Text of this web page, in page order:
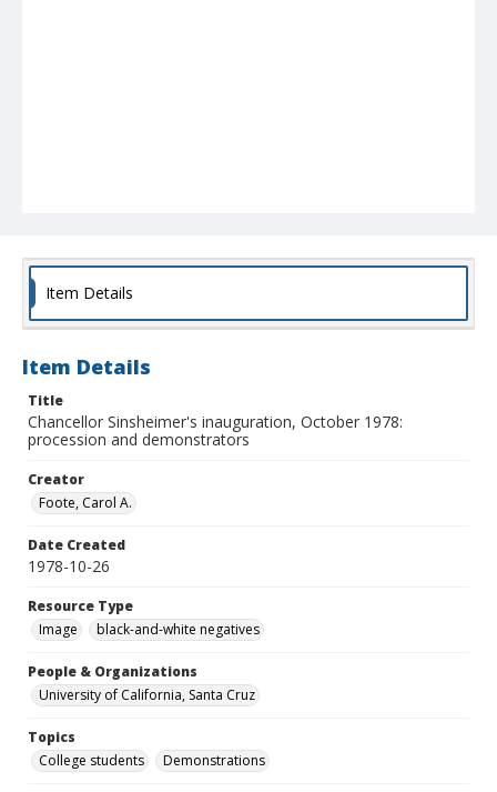
Item Details
Item Details
Title
Chancellor Sinsheimer's inauguration, October 1978:
procession and demonstrators
Creator
Foote, Carol A.
Date Created
1978-10-26
Resource Type
Image
black-and-white negatives
People & Organizations
University of California, Santa Cruz
Topics
College students
Demonstrations